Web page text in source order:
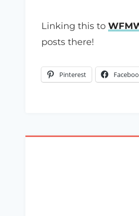
Linking this to
posts there!
Pinterest